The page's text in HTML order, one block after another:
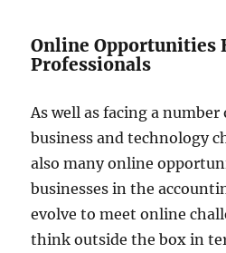
Online Opportunities
Professionals
As well as facing a
business and technology
also many online
businesses in the
evolve to meet online
think outside the box in